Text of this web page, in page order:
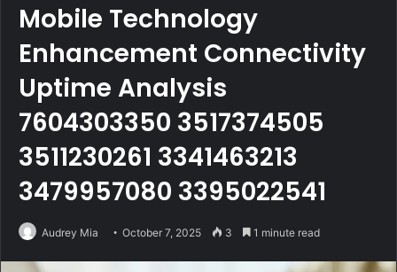
Mobile Technology
Enhancement Connectivity
Uptime Analysis
7604303350 3517374505
3511230261 3341463213
3479957080 3395022541
Audrey Mia October 7, 2025 3 1 minute read